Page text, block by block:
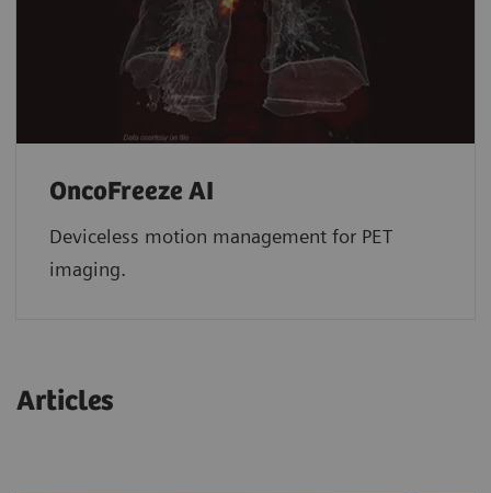
OncoFreeze AI
Deviceless motion management for PET
imaging.
Articles